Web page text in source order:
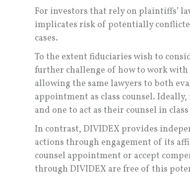
For investors that rely on plaintiffs’
implicates risk of potentially
cases.
To the extent fiduciaries wish to
further challenge of how to work
allowing the same lawyers to both
appointment as class counsel.
and one to act as their counsel in
In contrast, DIVIDEX provides
actions through engagement of its
counsel appointment or accept
through DIVIDEX are free of this